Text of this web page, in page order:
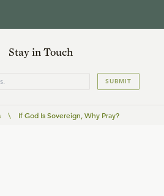
Stay in Touch
SUBMIT
\ If God Is Sovereign, Why Pray?